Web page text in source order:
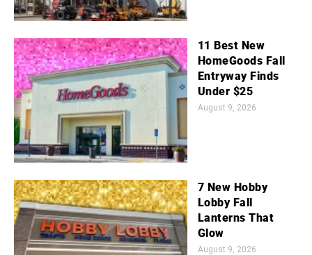
11 Best New
HomeGoods Fall
Entryway Finds
Under $25
August 9, 2026
7 New Hobby
Lobby Fall
Lanterns That
Glow
August 9, 2026